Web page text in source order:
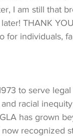
I am still that
THANK
individuals,
to serve
racial
has grown
recognized